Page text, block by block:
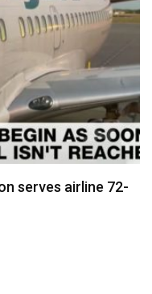
serves airline 72-